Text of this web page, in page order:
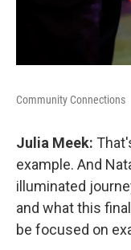
Community Connections
Julia Meek:
example. And
illuminated
and what this
be focused on